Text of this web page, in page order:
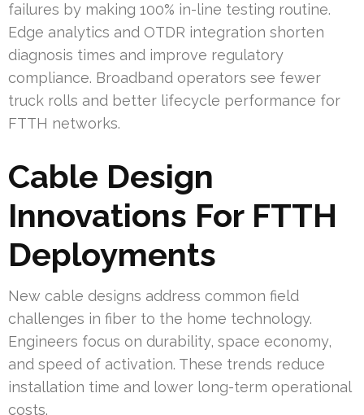
failures by making 100% in-line testing routine.
Edge analytics and OTDR integration shorten
diagnosis times and improve regulatory
compliance. Broadband operators see fewer
truck rolls and better lifecycle performance for
FTTH networks.
Cable Design
Innovations For FTTH
Deployments
New cable designs address common field
challenges in fiber to the home technology.
Engineers focus on durability, space economy,
and speed of activation. These trends reduce
installation time and lower long-term operational
costs.